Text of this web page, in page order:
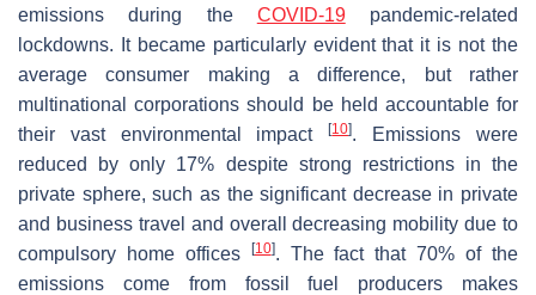
emissions during the COVID-19pandemic-related
lockdowns. It became particularly evident that it is not the
average consumer making a difference, but rather
multinational corporations should be held accountable for
their vast environmental impact[10]. Emissions were
reduced by only 17% despite strong restrictions in the
private sphere, such as the significant decrease in private
and business travel and overall decreasing mobility due to
compulsory home offices
[10]. The fact that 70% of the
emissions come from fossil fuel producers makes